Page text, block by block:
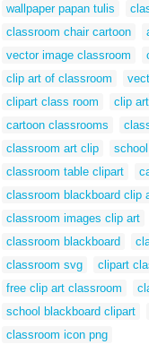
wallpaper papan tulis
classroom chair cartoon
vector image classroom
clip art of classroom
clipart class room
clip
cartoon classrooms
classroom art clip
classroom table clipart
classroom blackboard clip
classroom images clip art
classroom blackboard
classroom svg
clipart
free clip art classroom
school blackboard clipart
classroom icon png